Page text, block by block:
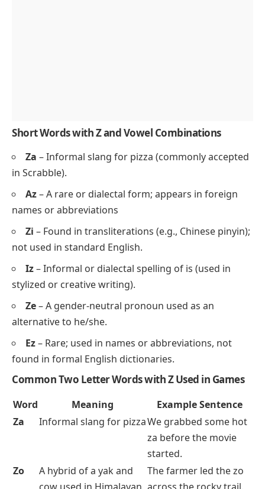
Short Words with Z and Vowel Combinations
Za – Informal slang for pizza (commonly accepted
in Scrabble).
Az– A rare or dialectal form; appears in foreign
names or abbreviations
Zi – Found in transliterations (e.g., Chinese pinyin);
not used in standard English.
Iz– Informal or dialectal spelling of is (used in
stylized or creative writing).
Ze– A gender-neutral pronoun used as an
alternative to he/she.
Ez– Rare; used in names or abbreviations, not
found in formal English dictionaries.
Common Two Letter Words with Z Used in Games
Word Meaning
Example Sentence
Za
Informal slang for pizzaWe grabbed some hot
za before the movie
started.
Zo
A hybrid of a yak and
The farmer led the zo